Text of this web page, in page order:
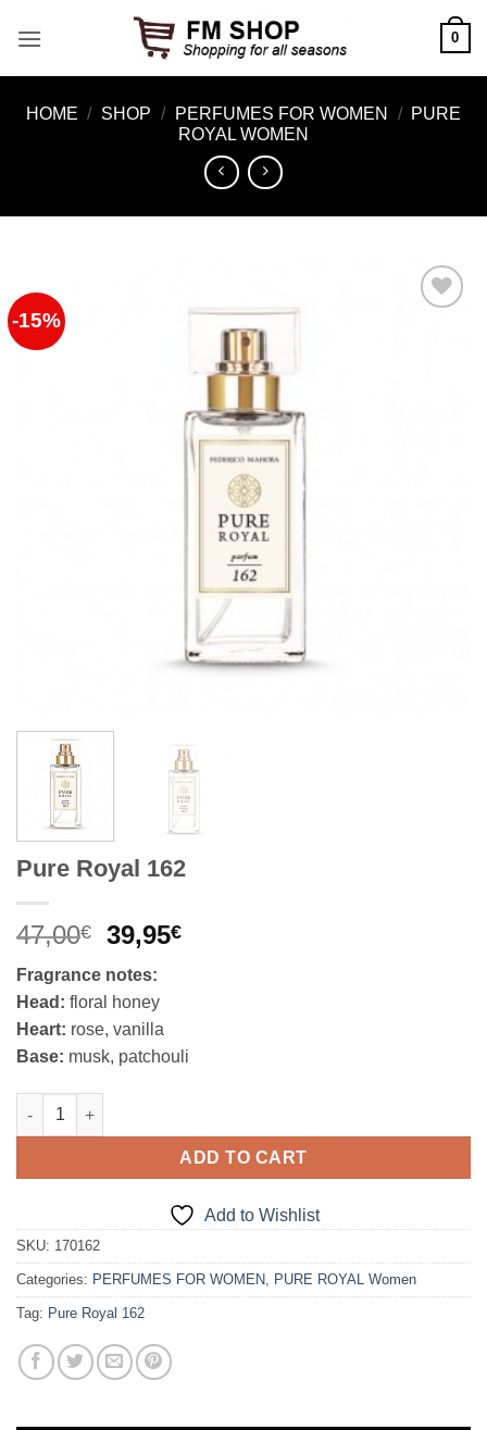
0
HOME / SHOP / PERFUMES FOR WOMEN /
PURE
ROYAL WOMEN
-15%
Pure Royal 162
47,00€
Original
was:
47,00€.
39,95€Current
Fragrance notes:
Head: floral honey
Heart: rose, vanilla
Base: musk, patchouli
Pure Royal 162 quantity
ADD TO CART
Add to Wishlist
SKU: 170162
Categories: PERFUMES FOR WOMEN, PURE ROYAL Women
Tag: Pure Royal 162